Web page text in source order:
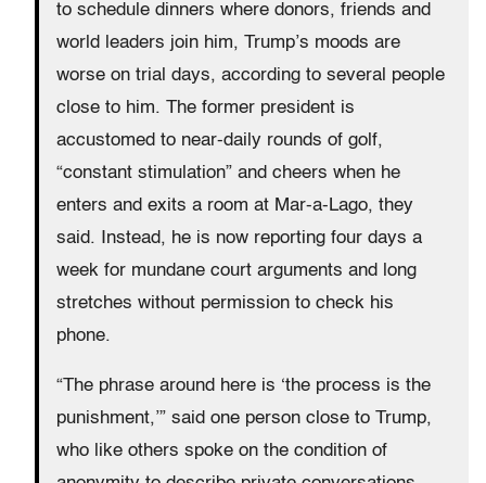
to schedule dinners where donors, friends and
world leaders join him, Trump’s moods are
worse on trial days, according to several people
close to him. The former president is
accustomed to near-daily rounds of golf,
“constant stimulation” and cheers when he
enters and exits a room at Mar-a-Lago, they
said. Instead, he is now reporting four days a
week for mundane court arguments and long
stretches without permission to check his
phone.
“The phrase around here is ‘the process is the
punishment,’” said one person close to Trump,
who like others spoke on the condition of